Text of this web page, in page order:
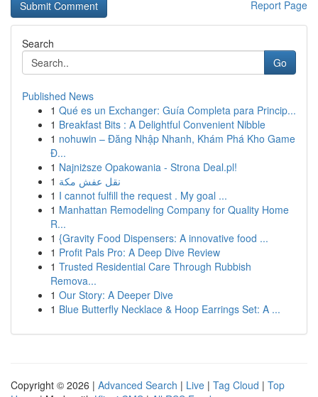
Report Page
Search
Go
Published News
1 Qué es un Exchanger: Guía Completa para Princip...
1 Breakfast Bits : A Delightful Convenient Nibble
1 nohuwin – Đăng Nhập Nhanh, Khám Phá Kho Game
Đ...
1 Najniższe Opakowania - Strona Deal.pl!
1 نقل عفش مكة
1 I cannot fulfill the request . My goal ...
1 Manhattan Remodeling Company for Quality Home
R...
1 {Gravity Food Dispensers: A innovative food ...
1 Profit Pals Pro: A Deep Dive Review
1 Trusted Residential Care Through Rubbish
Remova...
1 Our Story: A Deeper Dive
1 Blue Butterfly Necklace & Hoop Earrings Set: A ...
Copyright © 2026 | Advanced Search | Live | Tag Cloud | Top